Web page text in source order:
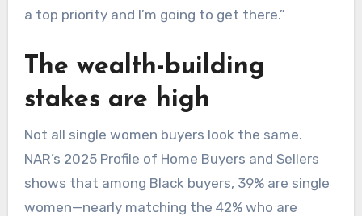
a top priority and I’m going to get there.”
​The wealth-building
stakes are high
Not all single women buyers look the same.
NAR’s 2025 Profile of Home Buyers and Sellers
shows that among Black buyers, 39% are single
women—nearly matching the 42% who are